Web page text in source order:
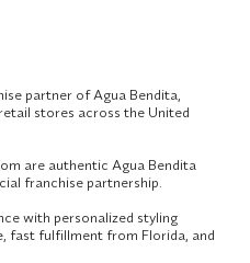
partner of Agua Bendita,
stores across the United
are authentic Agua Bendita
franchise partnership.
with personalized styling
fast fulfillment from Florida, and